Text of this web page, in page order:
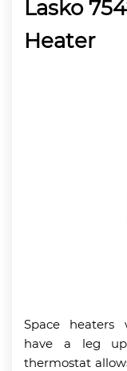
Lasko
Heater
Space heaters
have a leg
thermostat